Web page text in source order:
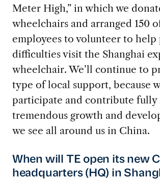
Meter High,” in which we
wheelchairs and arranged 150
employees to volunteer to
difficulties visit the Shanghai
wheelchair. We’ll continue to
type of local support, because
participate and contribute fully
tremendous growth and
we see all around us in China.
When will TE open its new
headquarters (HQ) in